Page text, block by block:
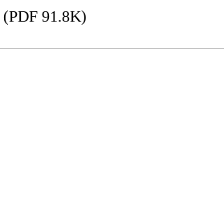
(PDF 91.8K)